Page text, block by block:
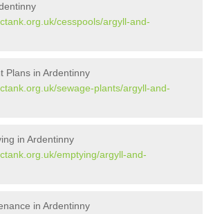
cesspools/argyll-and-
Plans in Ardentinny
sewage-plants/argyll-and-
in Ardentinny
emptying/argyll-and-
in Ardentinny